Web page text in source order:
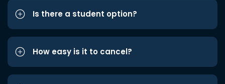
Is there a student option?
How easy is it to cancel?